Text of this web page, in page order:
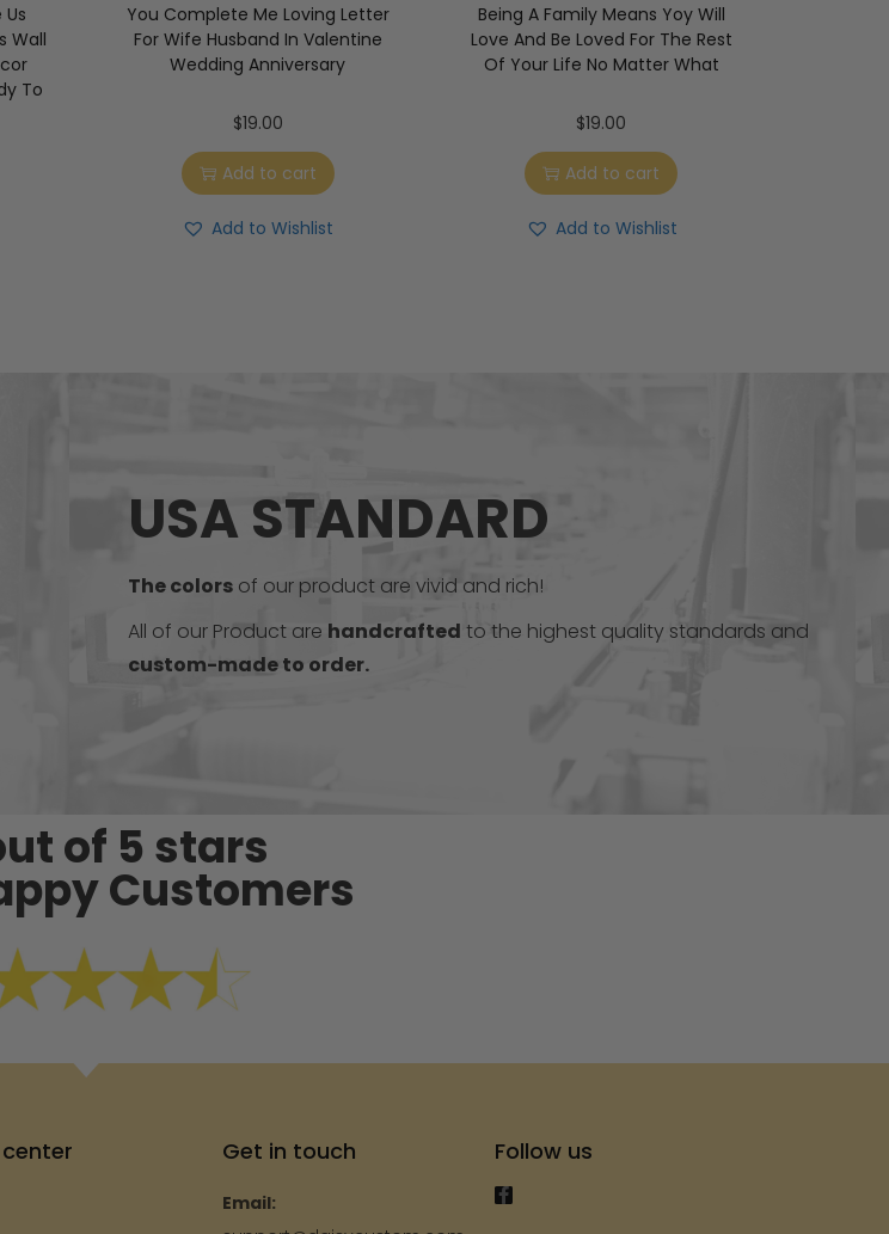
Wall
To
You Complete Me Loving Letter
For Wife Husband In Valentine
Wedding Anniversary
$19.00
Add to cart
Add to Wishlist
Being A Family Means Yoy Will
Love And Be Loved For The Rest
Of Your Life No Matter What
$19.00
Add to cart
Add to Wishlist
USA STANDARD
The colors of our product are vivid and rich!
All of our Product are handcrafted to the highest quality standards and
custom-made to order.
of 5 stars
Customers
Get in touch
Email:
Follow us